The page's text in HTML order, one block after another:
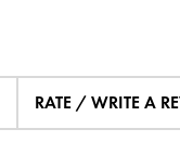
RATE / WRITE A